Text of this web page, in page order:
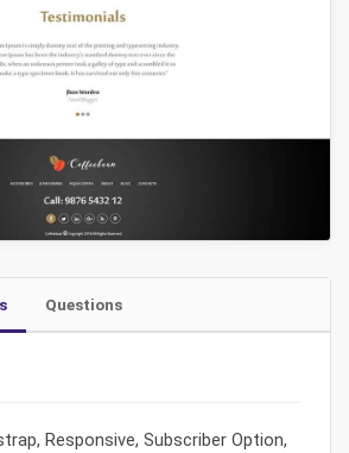
Questions
Responsive, Subscriber Option,